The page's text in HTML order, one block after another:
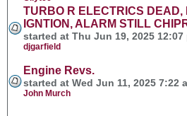
TURBO R ELECTRICS DEAD,
IGNTION, ALARM STILL
started at Thu Jun 19, 2025 12:07
djgarfield
Engine Revs.
started at Wed Jun 11, 2025 7:22
John Murch